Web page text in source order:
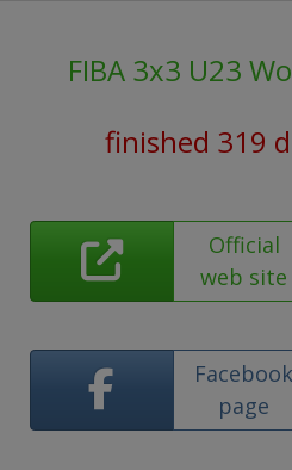
FIBA 3x3 U23
finished 319
Official
web site
page